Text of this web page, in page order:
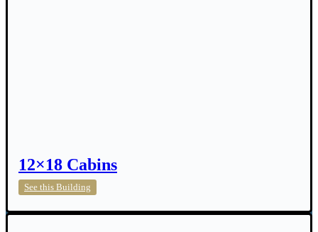
12×18 Cabins
See this Building
Cabins